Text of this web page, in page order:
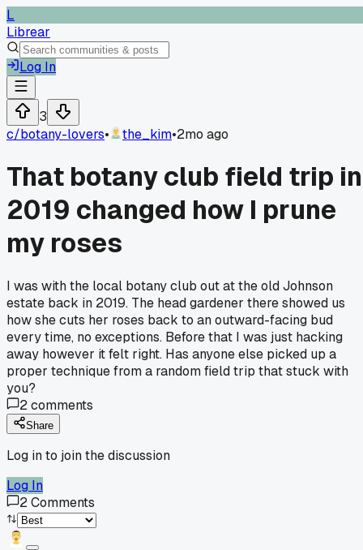
L
Librear
Log In
3
c/botany-lovers• the_kim•2mo ago
That botany club field trip in
2019 changed how I prune
my roses
I was with the local botany club out at the old Johnson
estate back in 2019. The head gardener there showed us
how she cuts her roses back to an outward-facing bud
every time, no exceptions. Before that I was just hacking
away however it felt right. Has anyone else picked up a
proper technique from a random field trip that stuck with
you?
2comments
Share
Log in to join the discussion
Log In
2Comments